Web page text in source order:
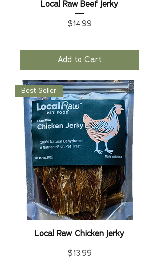
Local Raw Beef Jerky
Price
$14.99
Add to Cart
Best Seller
Local Raw Chicken Jerky
Price
$13.99